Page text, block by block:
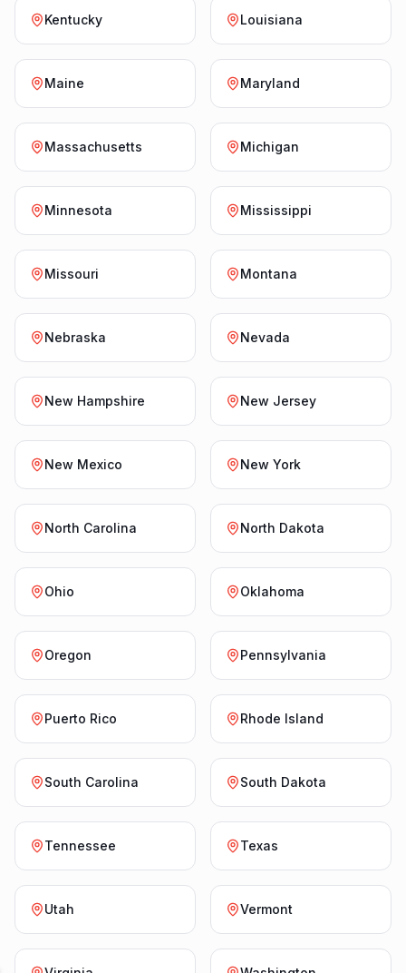
Kentucky Louisiana
Maine Maryland
Massachusetts Michigan
Minnesota Mississippi
Missouri Montana
Nebraska Nevada
New Hampshire New Jersey
New Mexico New York
North Carolina North Dakota
Ohio Oklahoma
Oregon Pennsylvania
Puerto Rico Rhode Island
South Carolina South Dakota
Tennessee Texas
Utah Vermont